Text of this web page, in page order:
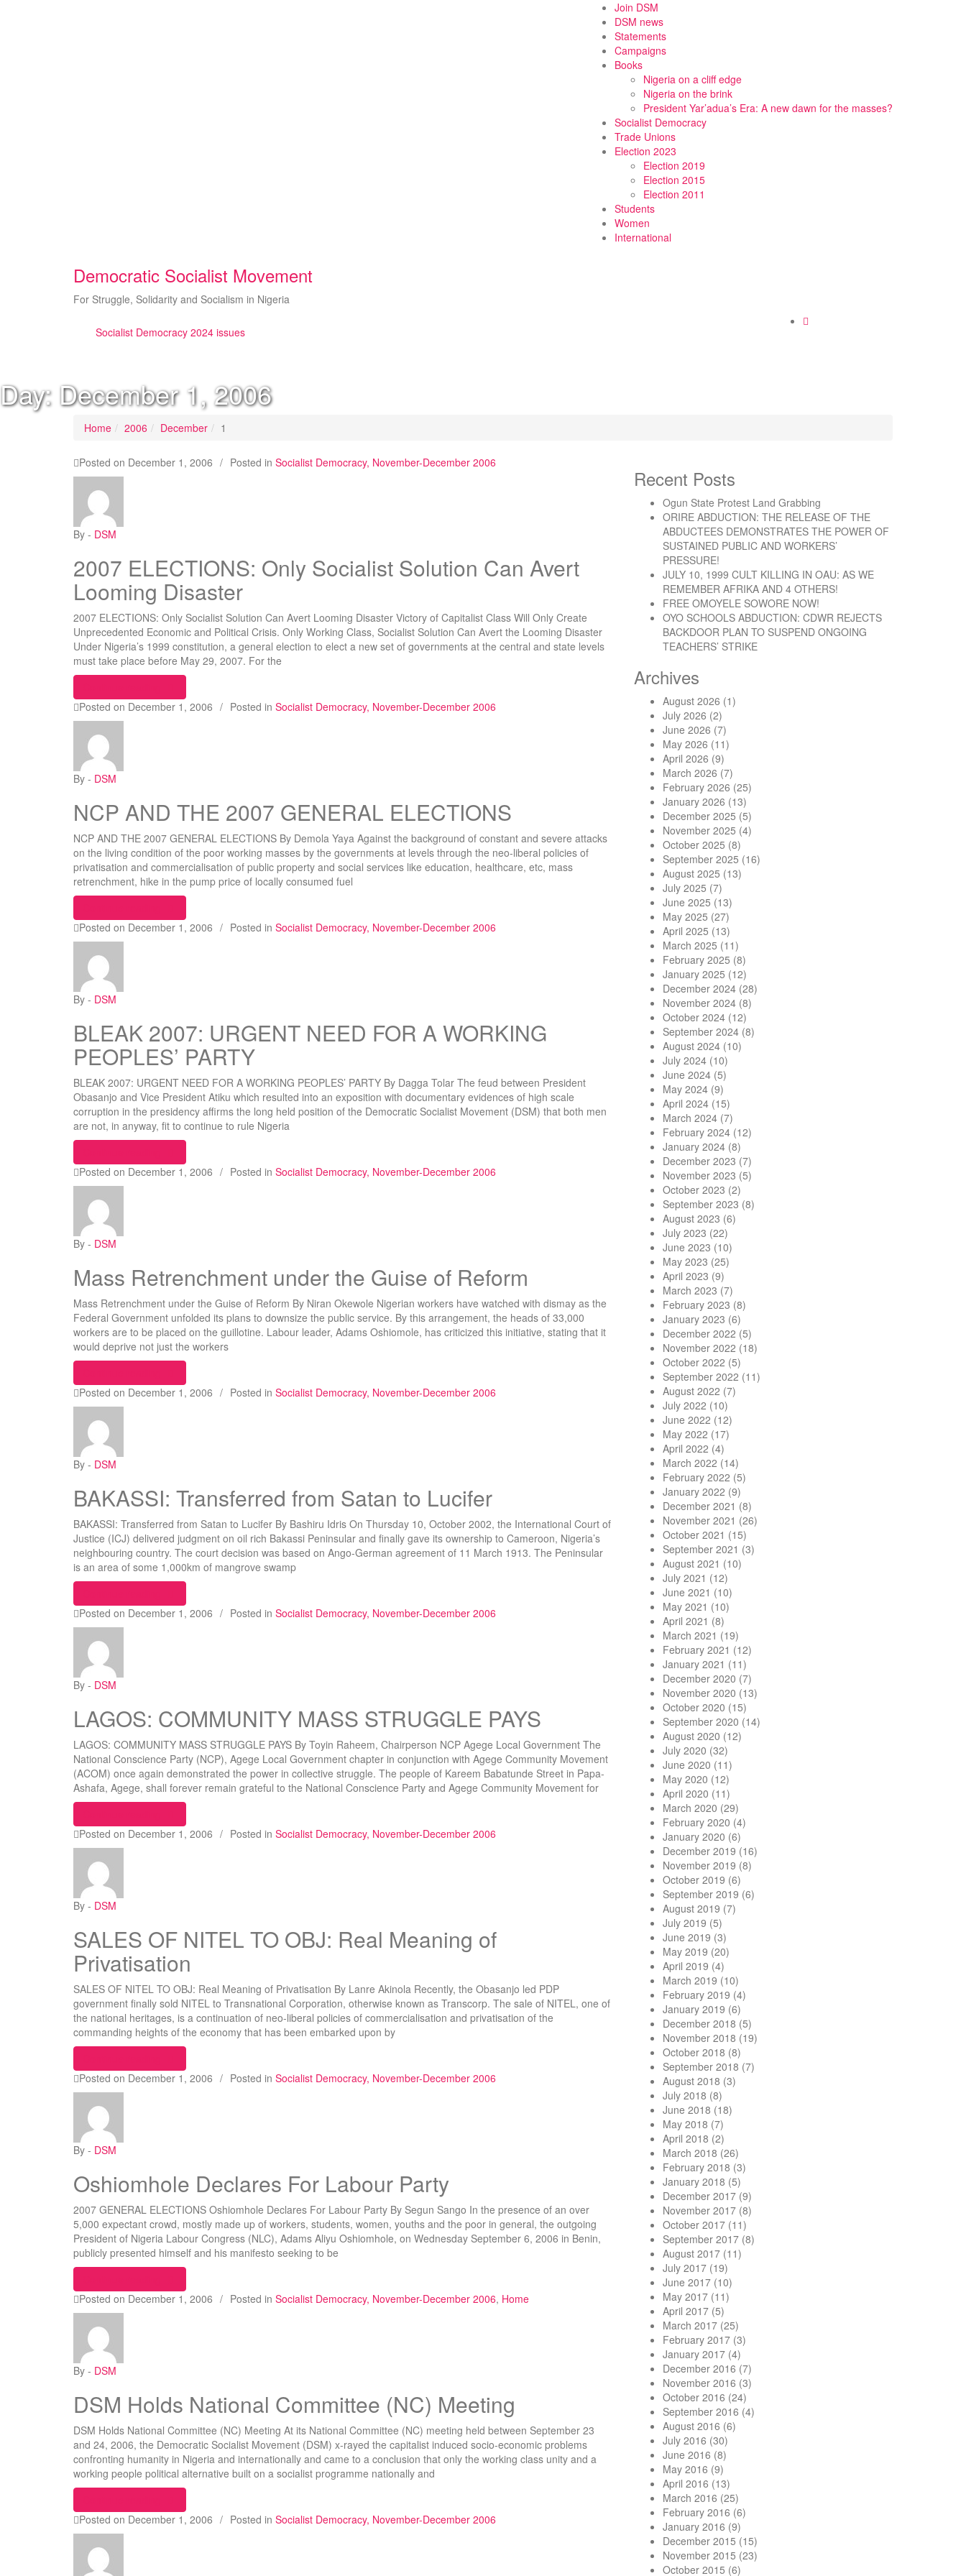
Join DSM
DSM news
Statements
Campaigns
Books
Nigeria on a cliff edge
Nigeria on the brink
President Yar’adua’s Era: A new dawn for the masses?
Socialist Democracy
Trade Unions
Election 2023
Election 2019
Election 2015
Election 2011
Students
Women
International
Democratic Socialist Movement
For Struggle, Solidarity and Socialism in Nigeria
Socialist Democracy 2024 issues
Day: December 1, 2006
Home 2006 December 1
Posted on December 1, 2006 / Posted in Socialist Democracy, November-December 2006
By - DSM
2007 ELECTIONS: Only Socialist Solution Can Avert
Looming Disaster
2007 ELECTIONS: Only Socialist Solution Can Avert Looming Disaster Victory of Capitalist Class Will Only Create
Unprecedented Economic and Political Crisis. Only Working Class, Socialist Solution Can Avert the Looming Disaster
Under Nigeria’s 1999 constitution, a general election to elect a new set of governments at the central and state levels
must take place before May 29, 2007. For the
Posted on December 1, 2006 / Posted in Socialist Democracy, November-December 2006
By - DSM
NCP AND THE 2007 GENERAL ELECTIONS
NCP AND THE 2007 GENERAL ELECTIONS By Demola Yaya Against the background of constant and severe attacks
on the living condition of the poor working masses by the governments at levels through the neo-liberal policies of
privatisation and commercialisation of public property and social services like education, healthcare, etc, mass
retrenchment, hike in the pump price of locally consumed fuel
Posted on December 1, 2006 / Posted in Socialist Democracy, November-December 2006
By - DSM
BLEAK 2007: URGENT NEED FOR A WORKING
PEOPLES’ PARTY
BLEAK 2007: URGENT NEED FOR A WORKING PEOPLES’ PARTY By Dagga Tolar The feud between President
Obasanjo and Vice President Atiku which resulted into an exposition with documentary evidences of high scale
corruption in the presidency affirms the long held position of the Democratic Socialist Movement (DSM) that both men
are not, in anyway, fit to continue to rule Nigeria
Posted on December 1, 2006 / Posted in Socialist Democracy, November-December 2006
By - DSM
Mass Retrenchment under the Guise of Reform
Mass Retrenchment under the Guise of Reform By Niran Okewole Nigerian workers have watched with dismay as the
Federal Government unfolded its plans to downsize the public service. By this arrangement, the heads of 33,000
workers are to be placed on the guillotine. Labour leader, Adams Oshiomole, has criticized this initiative, stating that it
would deprive not just the workers
Posted on December 1, 2006 / Posted in Socialist Democracy, November-December 2006
By - DSM
BAKASSI: Transferred from Satan to Lucifer
BAKASSI: Transferred from Satan to Lucifer By Bashiru Idris On Thursday 10, October 2002, the International Court of
Justice (ICJ) delivered judgment on oil rich Bakassi Peninsular and finally gave its ownership to Cameroon, Nigeria’s
neighbouring country. The court decision was based on Ango-German agreement of 11 March 1913. The Peninsular
is an area of some 1,000km of mangrove swamp
Posted on December 1, 2006 / Posted in Socialist Democracy, November-December 2006
By - DSM
LAGOS: COMMUNITY MASS STRUGGLE PAYS
LAGOS: COMMUNITY MASS STRUGGLE PAYS By Toyin Raheem, Chairperson NCP Agege Local Government The
National Conscience Party (NCP), Agege Local Government chapter in conjunction with Agege Community Movement
(ACOM) once again demonstrated the power in collective struggle. The people of Kareem Babatunde Street in Papa-
Ashafa, Agege, shall forever remain grateful to the National Conscience Party and Agege Community Movement for
Posted on December 1, 2006 / Posted in Socialist Democracy, November-December 2006
By - DSM
SALES OF NITEL TO OBJ: Real Meaning of
Privatisation
SALES OF NITEL TO OBJ: Real Meaning of Privatisation By Lanre Akinola Recently, the Obasanjo led PDP
government finally sold NITEL to Transnational Corporation, otherwise known as Transcorp. The sale of NITEL, one of
the national heritages, is a continuation of neo-liberal policies of commercialisation and privatisation of the
commanding heights of the economy that has been embarked upon by
Posted on December 1, 2006 / Posted in Socialist Democracy, November-December 2006
By - DSM
Oshiomhole Declares For Labour Party
2007 GENERAL ELECTIONS Oshiomhole Declares For Labour Party By Segun Sango In the presence of an over
5,000 expectant crowd, mostly made up of workers, students, women, youths and the poor in general, the outgoing
President of Nigeria Labour Congress (NLC), Adams Aliyu Oshiomhole, on Wednesday September 6, 2006 in Benin,
publicly presented himself and his manifesto seeking to be
Posted on December 1, 2006 / Posted in Socialist Democracy, November-December 2006, Home
By - DSM
DSM Holds National Committee (NC) Meeting
DSM Holds National Committee (NC) Meeting At its National Committee (NC) meeting held between September 23
and 24, 2006, the Democratic Socialist Movement (DSM) x-rayed the capitalist induced socio-economic problems
confronting humanity in Nigeria and internationally and came to a conclusion that only the working class unity and a
working people political alternative built on a socialist programme nationally and
Posted on December 1, 2006 / Posted in Socialist Democracy, November-December 2006
Recent Posts
Ogun State Protest Land Grabbing
ORIRE ABDUCTION: THE RELEASE OF THE
ABDUCTEES DEMONSTRATES THE POWER OF
SUSTAINED PUBLIC AND WORKERS’
PRESSURE!
JULY 10, 1999 CULT KILLING IN OAU: AS WE
REMEMBER AFRIKA AND 4 OTHERS!
FREE OMOYELE SOWORE NOW!
OYO SCHOOLS ABDUCTION: CDWR REJECTS
BACKDOOR PLAN TO SUSPEND ONGOING
TEACHERS’ STRIKE
Archives
August 2026 (1)
July 2026 (2)
June 2026 (7)
May 2026 (11)
April 2026 (9)
March 2026 (7)
February 2026 (25)
January 2026 (13)
December 2025 (5)
November 2025 (4)
October 2025 (8)
September 2025 (16)
August 2025 (13)
July 2025 (7)
June 2025 (13)
May 2025 (27)
April 2025 (13)
March 2025 (11)
February 2025 (8)
January 2025 (12)
December 2024 (28)
November 2024 (8)
October 2024 (12)
September 2024 (8)
August 2024 (10)
July 2024 (10)
June 2024 (5)
May 2024 (9)
April 2024 (15)
March 2024 (7)
February 2024 (12)
January 2024 (8)
December 2023 (7)
November 2023 (5)
October 2023 (2)
September 2023 (8)
August 2023 (6)
July 2023 (22)
June 2023 (10)
May 2023 (25)
April 2023 (9)
March 2023 (7)
February 2023 (8)
January 2023 (6)
December 2022 (5)
November 2022 (18)
October 2022 (5)
September 2022 (11)
August 2022 (7)
July 2022 (10)
June 2022 (12)
May 2022 (17)
April 2022 (4)
March 2022 (14)
February 2022 (5)
January 2022 (9)
December 2021 (8)
November 2021 (26)
October 2021 (15)
September 2021 (3)
August 2021 (10)
July 2021 (12)
June 2021 (10)
May 2021 (10)
April 2021 (8)
March 2021 (19)
February 2021 (12)
January 2021 (11)
December 2020 (7)
November 2020 (13)
October 2020 (15)
September 2020 (14)
August 2020 (12)
July 2020 (32)
June 2020 (11)
May 2020 (12)
April 2020 (11)
March 2020 (29)
February 2020 (4)
January 2020 (6)
December 2019 (16)
November 2019 (8)
October 2019 (6)
September 2019 (6)
August 2019 (7)
July 2019 (5)
June 2019 (3)
May 2019 (20)
April 2019 (4)
March 2019 (10)
February 2019 (4)
January 2019 (6)
December 2018 (5)
November 2018 (19)
October 2018 (8)
September 2018 (7)
August 2018 (3)
July 2018 (8)
June 2018 (18)
May 2018 (7)
April 2018 (2)
March 2018 (26)
February 2018 (3)
January 2018 (5)
December 2017 (9)
November 2017 (8)
October 2017 (11)
September 2017 (8)
August 2017 (11)
July 2017 (19)
June 2017 (10)
May 2017 (11)
April 2017 (5)
March 2017 (25)
February 2017 (3)
January 2017 (4)
December 2016 (7)
November 2016 (3)
October 2016 (24)
September 2016 (4)
August 2016 (6)
July 2016 (30)
June 2016 (8)
May 2016 (9)
April 2016 (13)
March 2016 (25)
February 2016 (6)
January 2016 (9)
December 2015 (15)
November 2015 (23)
October 2015 (6)